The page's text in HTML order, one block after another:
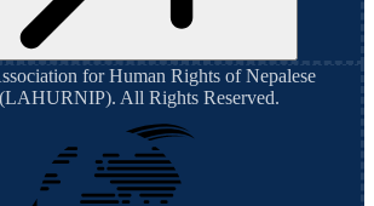
for Human Rights of Nepalese
(LAHURNIP). All Rights Reserved.